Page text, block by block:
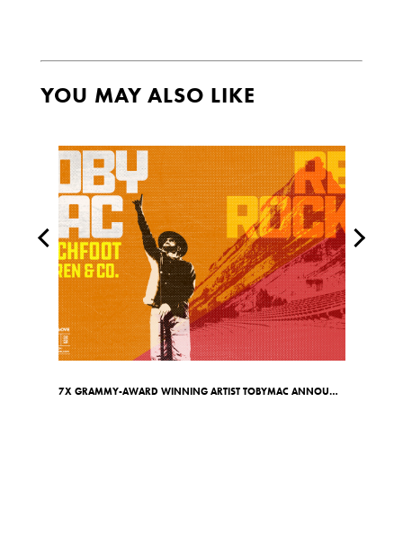
YOU MAY ALSO LIKE
7X GRAMMY-AWARD WINNING ARTIST TOBYMAC ANNOUNCES RED ROCKS SHOW ON MAY 7TH